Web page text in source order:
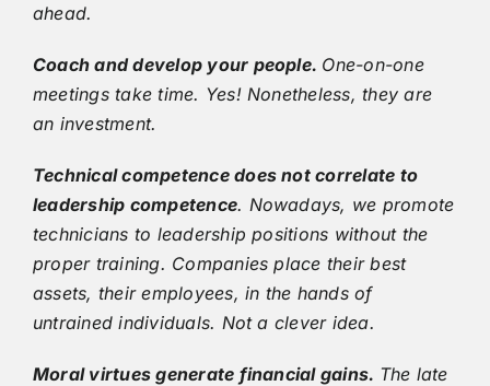
ahead.
Coach and develop your people. One-on-one
meetings take time. Yes! Nonetheless, they are
an investment.
Technical competence does not correlate to
leadership competence. Nowadays, we promote
technicians to leadership positions without the
proper training. Companies place their best
assets, their employees, in the hands of
untrained individuals. Not a clever idea.
Moral virtues generate financial gains. The late